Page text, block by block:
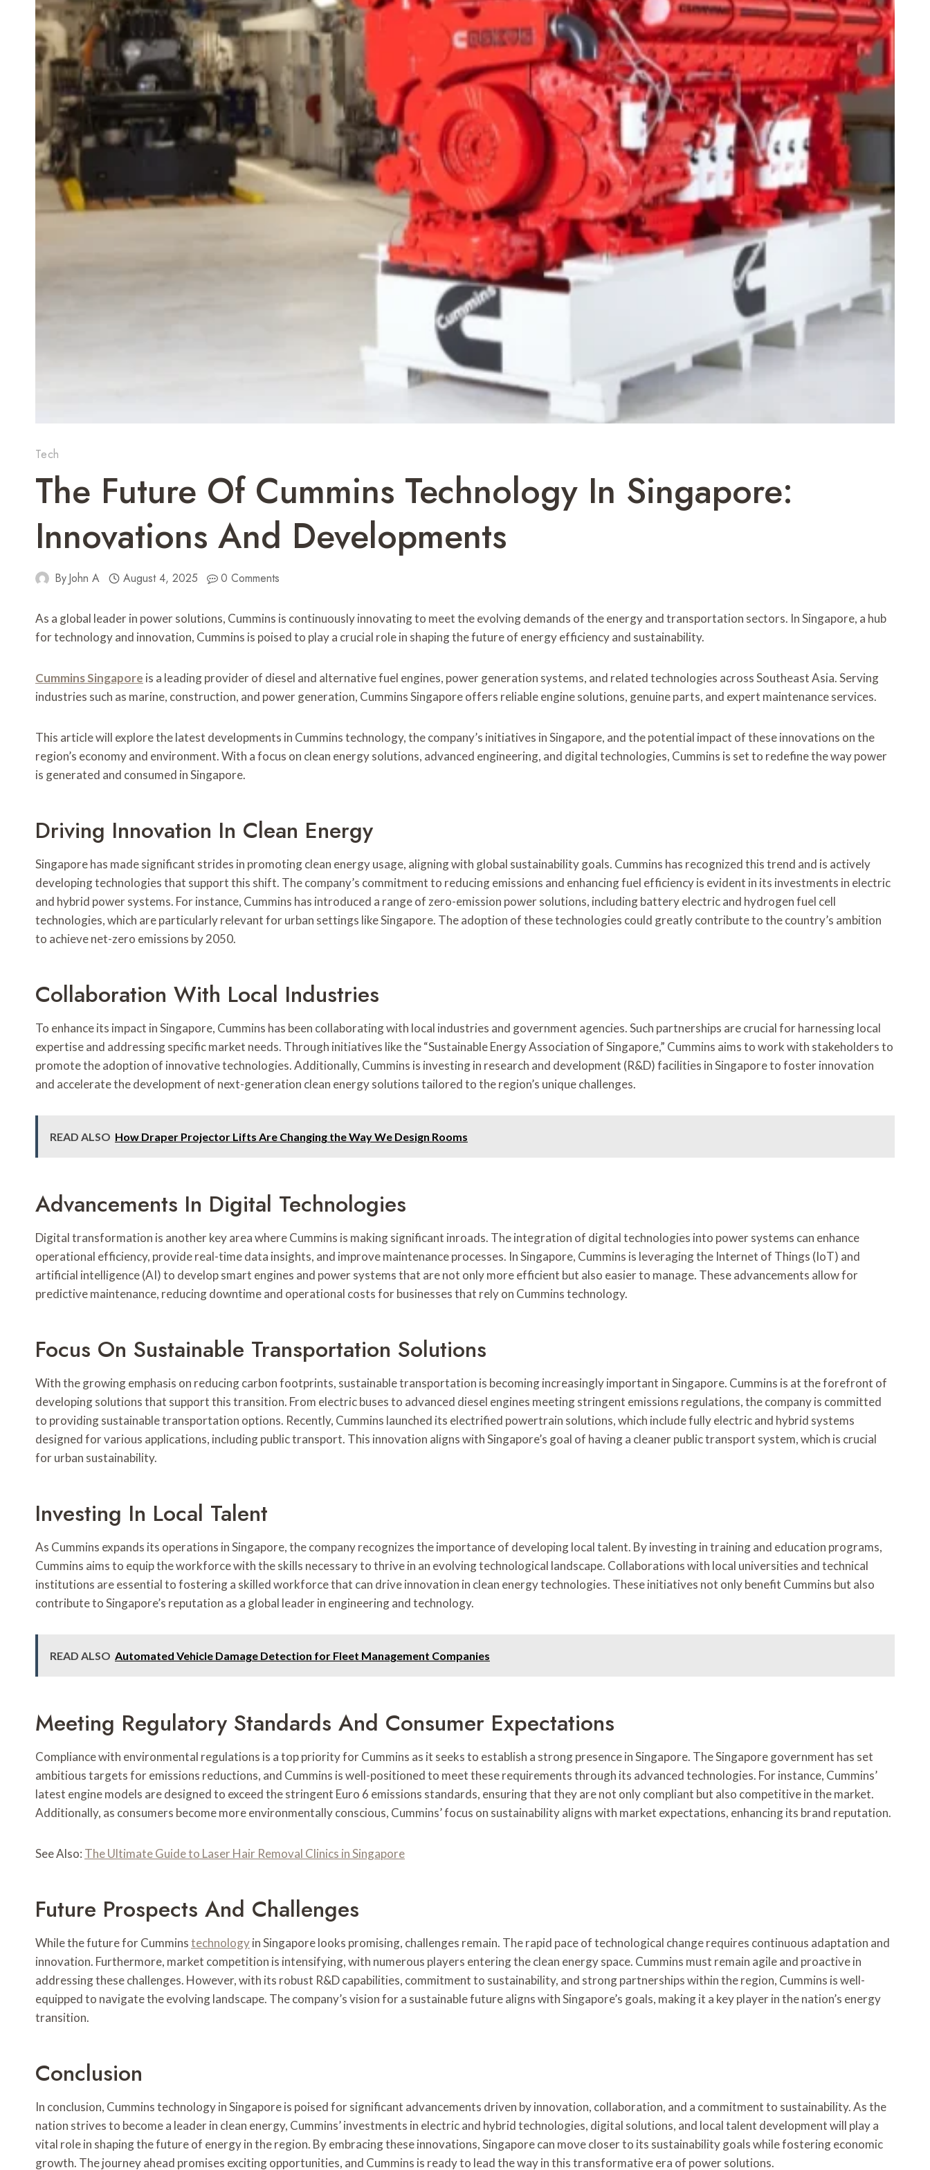
Tech
The Future Of Cummins Technology In Singapore:
Innovations And Developments
ByJohn A August 4, 2025 0 Comments
As a global leader in power solutions, Cummins is continuously innovating to meet the evolving demands of the energy and transportation sectors. In Singapore, a hub
for technology and innovation, Cummins is poised to play a crucial role in shaping the future of energy efficiency and sustainability.
Cummins Singapore is a leading provider of diesel and alternative fuel engines, power generation systems, and related technologies across Southeast Asia. Serving
industries such as marine, construction, and power generation, Cummins Singapore offers reliable engine solutions, genuine parts, and expert maintenance services.
This article will explore the latest developments in Cummins technology, the company’s initiatives in Singapore, and the potential impact of these innovations on the
region’s economy and environment. With a focus on clean energy solutions, advanced engineering, and digital technologies, Cummins is set to redefine the way power
is generated and consumed in Singapore.
Driving Innovation In Clean Energy
Singapore has made significant strides in promoting clean energy usage, aligning with global sustainability goals. Cummins has recognized this trend and is actively
developing technologies that support this shift. The company’s commitment to reducing emissions and enhancing fuel efficiency is evident in its investments in electric
and hybrid power systems. For instance, Cummins has introduced a range of zero-emission power solutions, including battery electric and hydrogen fuel cell
technologies, which are particularly relevant for urban settings like Singapore. The adoption of these technologies could greatly contribute to the country’s ambition
to achieve net-zero emissions by 2050.
Collaboration With Local Industries
To enhance its impact in Singapore, Cummins has been collaborating with local industries and government agencies. Such partnerships are crucial for harnessing local
expertise and addressing specific market needs. Through initiatives like the “Sustainable Energy Association of Singapore,” Cummins aims to work with stakeholders to
promote the adoption of innovative technologies. Additionally, Cummins is investing in research and development (R&D) facilities in Singapore to foster innovation
and accelerate the development of next-generation clean energy solutions tailored to the region’s unique challenges.
READ ALSO How Draper Projector Lifts Are Changing the Way We Design Rooms
Advancements In Digital Technologies
Digital transformation is another key area where Cummins is making significant inroads. The integration of digital technologies into power systems can enhance
operational efficiency, provide real-time data insights, and improve maintenance processes. In Singapore, Cummins is leveraging the Internet of Things (IoT) and
artificial intelligence (AI) to develop smart engines and power systems that are not only more efficient but also easier to manage. These advancements allow for
predictive maintenance, reducing downtime and operational costs for businesses that rely on Cummins technology.
Focus On Sustainable Transportation Solutions
With the growing emphasis on reducing carbon footprints, sustainable transportation is becoming increasingly important in Singapore. Cummins is at the forefront of
developing solutions that support this transition. From electric buses to advanced diesel engines meeting stringent emissions regulations, the company is committed
to providing sustainable transportation options. Recently, Cummins launched its electrified powertrain solutions, which include fully electric and hybrid systems
designed for various applications, including public transport. This innovation aligns with Singapore’s goal of having a cleaner public transport system, which is crucial
for urban sustainability.
Investing In Local Talent
As Cummins expands its operations in Singapore, the company recognizes the importance of developing local talent. By investing in training and education programs,
Cummins aims to equip the workforce with the skills necessary to thrive in an evolving technological landscape. Collaborations with local universities and technical
institutions are essential to fostering a skilled workforce that can drive innovation in clean energy technologies. These initiatives not only benefit Cummins but also
contribute to Singapore’s reputation as a global leader in engineering and technology.
READ ALSO Automated Vehicle Damage Detection for Fleet Management Companies
Meeting Regulatory Standards And Consumer Expectations
Compliance with environmental regulations is a top priority for Cummins as it seeks to establish a strong presence in Singapore. The Singapore government has set
ambitious targets for emissions reductions, and Cummins is well-positioned to meet these requirements through its advanced technologies. For instance, Cummins’
latest engine models are designed to exceed the stringent Euro 6 emissions standards, ensuring that they are not only compliant but also competitive in the market.
Additionally, as consumers become more environmentally conscious, Cummins’ focus on sustainability aligns with market expectations, enhancing its brand reputation.
See Also: The Ultimate Guide to Laser Hair Removal Clinics in Singapore
Future Prospects And Challenges
While the future for Cumminstechnologyin Singapore looks promising, challenges remain. The rapid pace of technological change requires continuous adaptation and
innovation. Furthermore, market competition is intensifying, with numerous players entering the clean energy space. Cummins must remain agile and proactive in
addressing these challenges. However, with its robust R&D capabilities, commitment to sustainability, and strong partnerships within the region, Cummins is well-
equipped to navigate the evolving landscape. The company’s vision for a sustainable future aligns with Singapore’s goals, making it a key player in the nation’s energy
transition.
Conclusion
In conclusion, Cummins technology in Singapore is poised for significant advancements driven by innovation, collaboration, and a commitment to sustainability. As the
nation strives to become a leader in clean energy, Cummins’ investments in electric and hybrid technologies, digital solutions, and local talent development will play a
vital role in shaping the future of energy in the region. By embracing these innovations, Singapore can move closer to its sustainability goals while fostering economic
growth. The journey ahead promises exciting opportunities, and Cummins is ready to lead the way in this transformative era of power solutions.